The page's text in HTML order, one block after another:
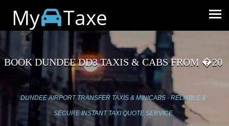
My Taxe
BOOK DUNDEE DD3 TAXIS & CABS FROM �20
DUNDEE AIRPORT TRANSFER TAXIS & MINICABS - RELIABLE &
SECURE INSTANT TAXI QUOTE SERVICE